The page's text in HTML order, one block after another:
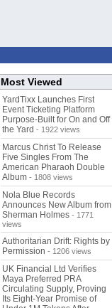
Most Viewed
YardTixx Launches First
Event Ticketing Platform
Purpose-Built for On and Off
the Yard - 1922 views
Marcus Christ To Release
Five Singles From The
American Pharaoh Double
Album - 1808 views
Nola Blue Records
Announces New Album from
Sherman Holmes - 1771
views
Authoritarian Drift: Rights by
Permission - 1206 views
UK Financial Ltd Verifies
Maya Preferred PRA
Circulating Supply, Proving
Its Eight-Year Promise of